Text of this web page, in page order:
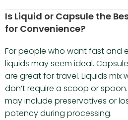
Is Liquid or Capsule the
for Convenience?
For people who want fast and
liquids may seem ideal.
are great for travel. Liquids mix
don’t require a scoop or
may include preservatives or
potency during processing.